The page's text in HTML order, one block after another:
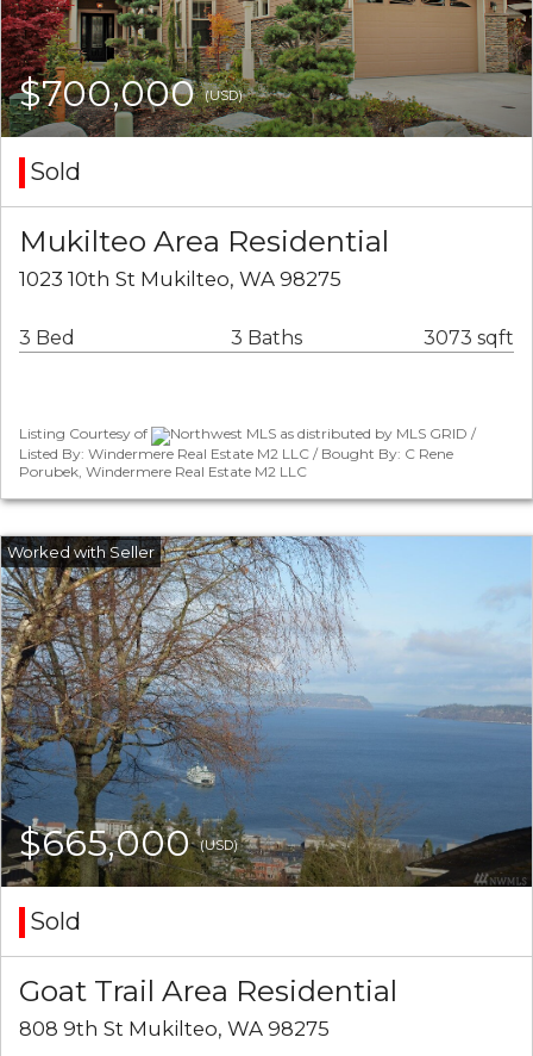
$700,000(USD)
Sold
Mukilteo Area Residential
1023 10th St Mukilteo, WA 98275
3 Bed 3 Baths 3073 sqft
Listing Courtesy of
Northwest MLS as distributed by MLS GRID /
Listed By: Windermere Real Estate M2 LLC / Bought By: C Rene
Porubek, Windermere Real Estate M2 LLC
$665,000(USD)
Sold
Goat Trail Area Residential
808 9th St Mukilteo, WA 98275